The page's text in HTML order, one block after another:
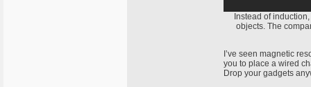
Instead of
objects. The
I’ve seen magnetic
you to place a wired
Drop your gadgets